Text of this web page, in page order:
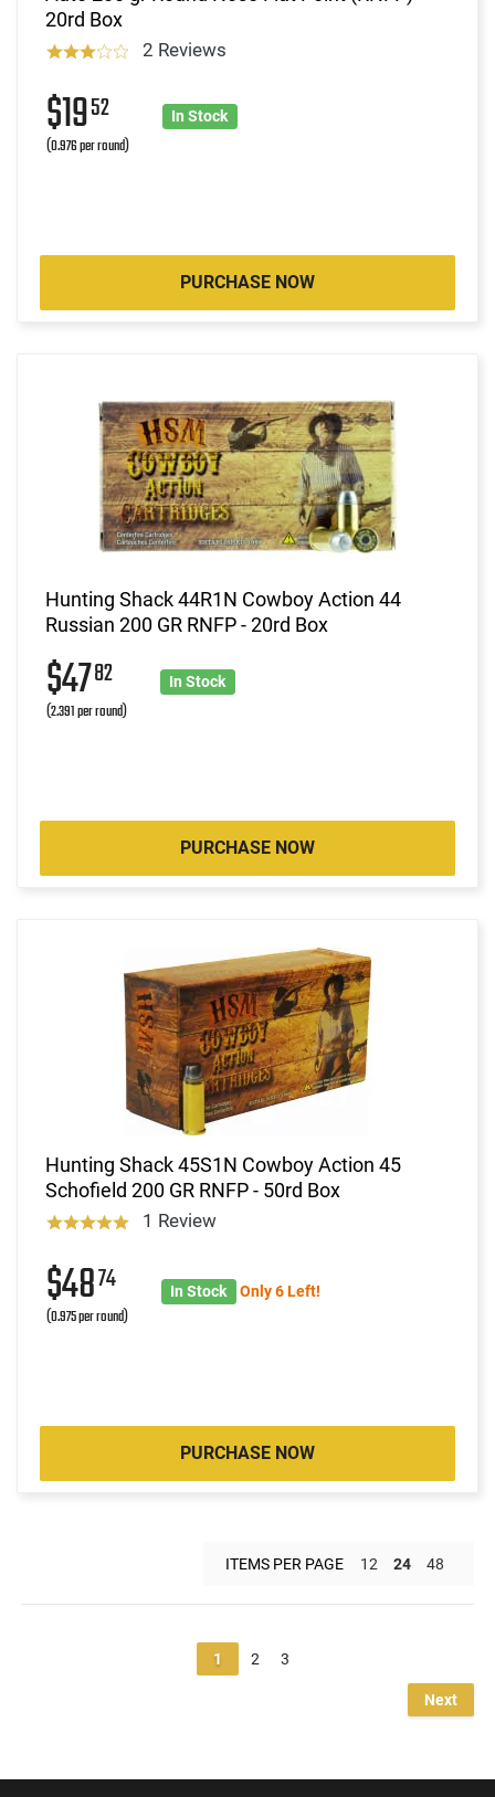
20rd Box
2 Reviews
$1952
(0.976 per round)
In Stock
PURCHASE NOW
Hunting Shack 44R1N Cowboy Action 44
Russian 200 GR RNFP - 20rd Box
$4782
(2.391 per round)
In Stock
PURCHASE NOW
Hunting Shack 45S1N Cowboy Action 45
Schofield 200 GR RNFP - 50rd Box
1 Review
$4874
(0.975 per round)
In Stock Only 6 Left!
PURCHASE NOW
ITEMS PER PAGE 12 24 48
1 2 3
Next